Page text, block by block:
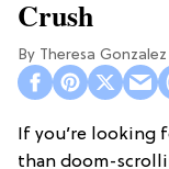
Crush
Theresa Gonzalez
If you’re looking
than doom-